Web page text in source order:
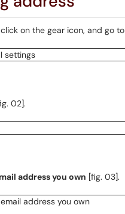
on the gear icon, and go to
02].
address you own [fig. 03].